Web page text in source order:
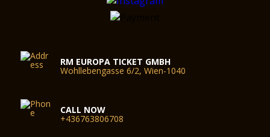
RM EUROPA TICKET GMBH
Wohllebengasse 6/2, Wien-1040
CALL NOW
+436763806708